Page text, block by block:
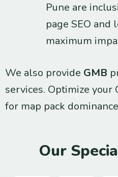
Pune are
page SEO
maximum
We also provide GMB
services. Optimize your
for map pack
Our